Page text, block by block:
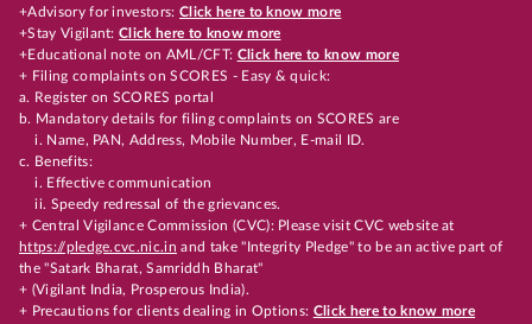
+Advisory for investors: Click here to know more
+Stay Vigilant:Click here to know more
+Educational note on AML/CFT: Click here to know more
+ Filing complaints on SCORES - Easy & quick:
a. Register on SCORES portal
b. Mandatory details for filing complaints on SCORES are
i. Name, PAN, Address, Mobile Number, E-mail ID.
c. Benefits:
i. Effective communication
ii. Speedy redressal of the grievances.
+ Central Vigilance Commission (CVC): Please visit CVC website at
https://pledge.cvc.nic.in and take "Integrity Pledge" to be an active part of
the "Satark Bharat, Samriddh Bharat"
+ (Vigilant India, Prosperous India).
+ Precautions for clients dealing in Options: Click here to know more